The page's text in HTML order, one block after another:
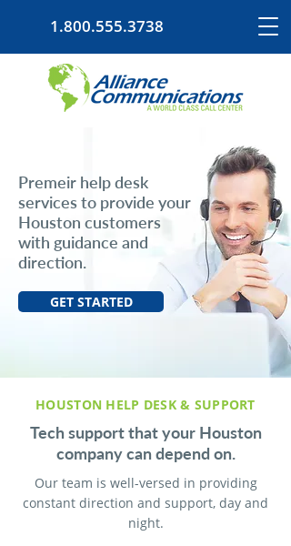
1.800.555.3738
Premeir help desk
services to provide your
Houston customers
with guidance and
direction.
GET STARTED
HOUSTON HELP DESK & SUPPORT
Tech support that your Houston
company can depend on.
Our team is well-versed in providing
constant direction and support, day and
night.